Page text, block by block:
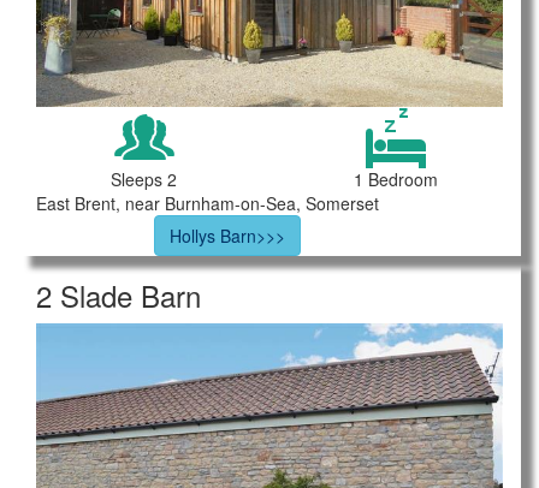
Sleeps 2
1 Bedroom
East Brent, near Burnham-on-Sea, Somerset
Hollys Barn>>>
2 Slade Barn